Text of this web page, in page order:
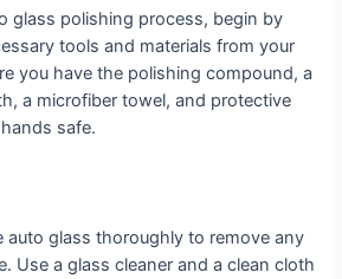
glass polishing process, begin by
tools and materials from your
you have the polishing compound, a
a microfiber towel, and protective
safe.
auto glass thoroughly to remove any
Use a glass cleaner and a clean cloth